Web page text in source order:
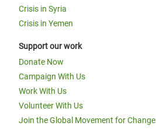
Crisis in Syria
Crisis in Yemen
Support our work
Donate Now
Campaign With Us
Work With Us
Volunteer With Us
Join the Global Movement for Change